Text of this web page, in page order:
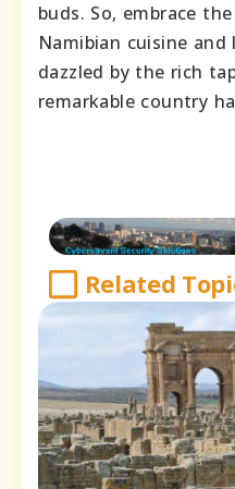
buds. So, embrace
Namibian cuisine and
dazzled by the rich
remarkable country
Related